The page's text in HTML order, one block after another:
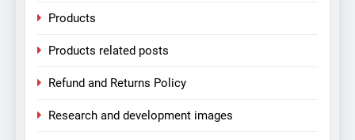
Products
Products related posts
Refund and Returns Policy
Research and development images